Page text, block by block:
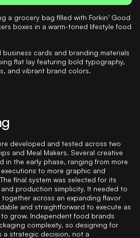
developed and tested across two
and Meal Makers. Several creative
in the early phase, ranging from more
to more graphic and
final system was selected for its
production simplicity. It needed to
across an expanding flavor
and straightforward to execute as
grow. Independent food brands
complexity, so designing for
a strategic decision, not a